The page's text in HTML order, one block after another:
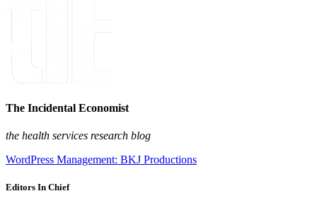
The Incidental Economist
the health services research blog
WordPress Management: BKJ Productions
Editors In Chief